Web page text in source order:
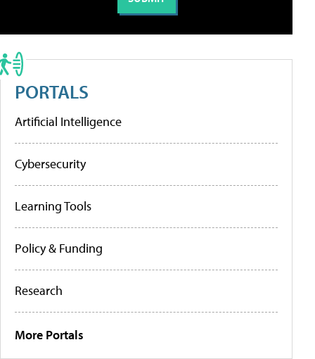
PORTALS
Artificial Intelligence
Cybersecurity
Learning Tools
Policy & Funding
Research
More Portals